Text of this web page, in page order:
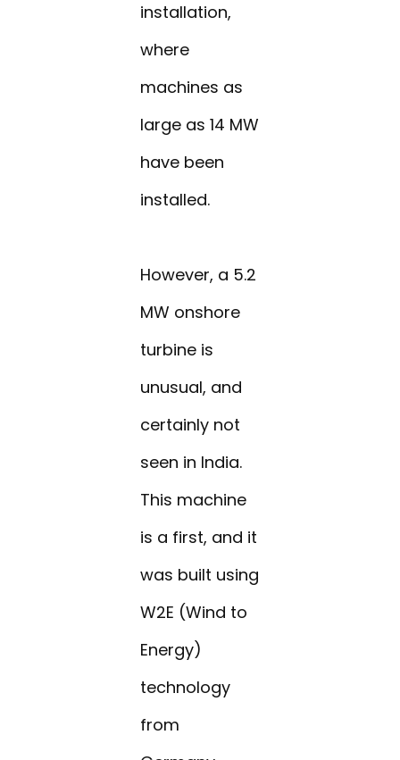
installation,
where
machines as
large as 14 MW
have been
installed.
However, a 5.2
MW onshore
turbine is
unusual, and
certainly not
seen in India.
This machine
is a first, and it
was built using
W2E (Wind to
Energy)
technology
from